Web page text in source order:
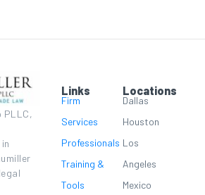
PLLC,
Links
Firm
Services
Professionals
Training &
Tools
Locations
Dallas
Houston
Los
Angeles
Mexico